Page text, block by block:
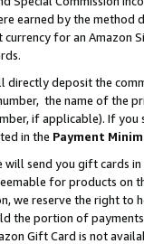
earned by the
for an Amazon
directly deposit the
the name of the
if applicable). If
in the Payment
will send you gift cards
for products on
we reserve the right to
the portion of
Gift Card is not